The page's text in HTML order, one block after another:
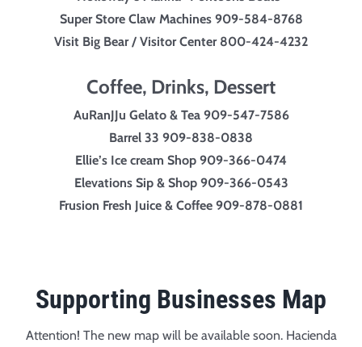
Super Store Claw Machines 909-584-8768
Visit Big Bear / Visitor Center 800-424-4232
Coffee, Drinks, Dessert
AuRanJJu Gelato & Tea 909-547-7586
Barrel 33 909-838-0838
Ellie’s Ice cream Shop 909-366-0474
Elevations Sip & Shop 909-366-0543
Frusion Fresh Juice & Coffee 909-878-0881
Supporting Businesses Map
Attention! The new map will be available soon. Hacienda